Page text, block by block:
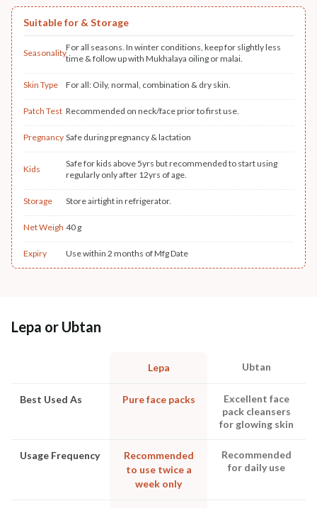
Suitable for & Storage
Seasonality
For all seasons. In winter conditions, keep for slightly less
time & follow up with Mukhalaya oiling or malai.
Skin Type For all: Oily, normal, combination & dry skin.
Patch Test Recommended on neck/face prior to first use.
Pregnancy Safe during pregnancy & lactation
Kids
Safe for kids above 5yrs but recommended to start using
regularly only after 12yrs of age.
Storage Store airtight in refrigerator.
Net Weigh 40 g
Expiry Use within 2 months of Mfg Date
Lepa or Ubtan
Lepa Ubtan
Best Used As Pure face packs
Excellent face
pack cleansers
for glowing skin
Usage Frequency
Recommended
to use twice a
week only
Recommended
for daily use